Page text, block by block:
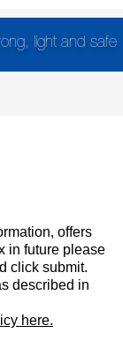
light and safe
offers
in future please
click submit.
described in
here.